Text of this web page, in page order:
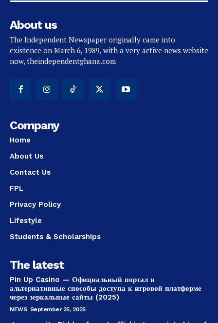
About us
The Independent Newspaper originally came into
existence on March 6, 1989, with a very active news website
now, theindependentghana.com
Company
Home
About Us
Contact Us
FPL
Privacy Policy
Lifestyle
Students & Scholarships
The latest
Pin Up Casino — Официальный портал и
альтернативные способы доступа к игровой платформе
через зеркальные сайты (2025)
NEWS September 25, 2025